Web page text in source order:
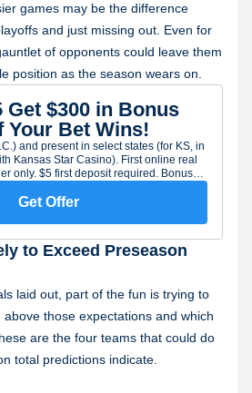
games may be the difference
and just missing out. Even for
of opponents could leave them
position as the season wears on.
Get $300 in Bonus
Your Bet Wins!
and present in select states (for KS, in
Kansas Star Casino). First online real
only. $5 first deposit required. Bonus
receipt. Restrictions apply. See terms at
or visit RG-help.com. Call 1-888-789-
ccpg.org/chat (CT). Hope is here.
or call (800)-327-5050 for
(MA). Visit www.mdgamblinghelp.org
Get Offer
to Exceed Preseason
laid out, part of the fun is trying to
those expectations and which
are the four teams that could do
total predictions indicate.